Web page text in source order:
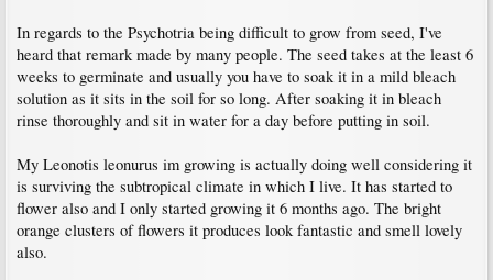
In regards to the Psychotria being difficult to grow from seed, I've
heard that remark made by many people. The seed takes at the least 6
weeks to germinate and usually you have to soak it in a mild bleach
solution as it sits in the soil for so long. After soaking it in bleach
rinse thoroughly and sit in water for a day before putting in soil.
My Leonotis leonurus im growing is actually doing well considering it
is surviving the subtropical climate in which I live. It has started to
flower also and I only started growing it 6 months ago. The bright
orange clusters of flowers it produces look fantastic and smell lovely
also.